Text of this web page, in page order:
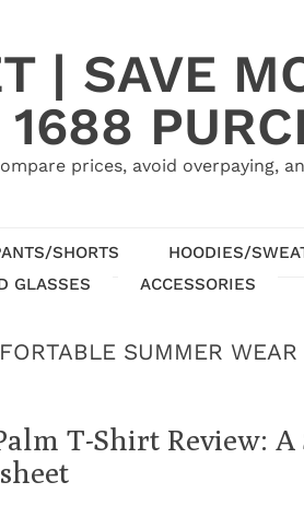
| SAVE
prices, avoid overpaying,
SHORTS HOODIES/
GLASSES
ACCESSORIES
SUMMER WEAR
T-Shirt Review: